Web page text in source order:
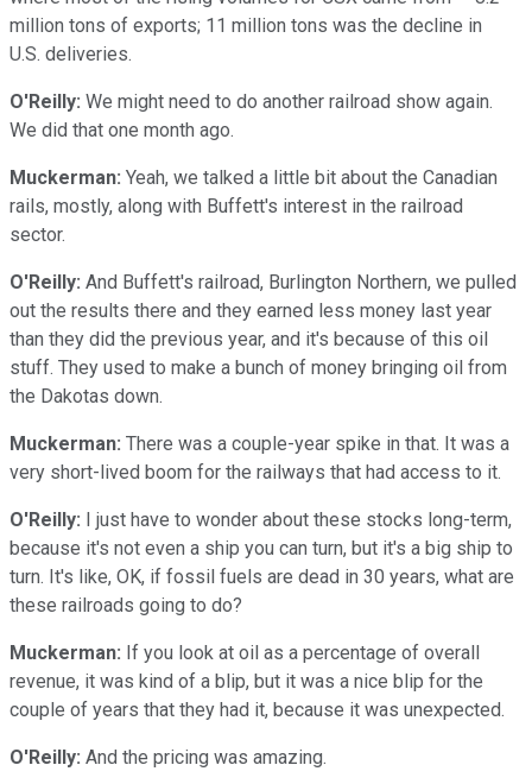
million tons of exports; 11 million tons was the decline in
U.S. deliveries.
O'Reilly: We might need to do another railroad show again.
We did that one month ago.
Muckerman: Yeah, we talked a little bit about the Canadian
rails, mostly, along with Buffett's interest in the railroad
sector.
O'Reilly: And Buffett's railroad, Burlington Northern, we pulled
out the results there and they earned less money last year
than they did the previous year, and it's because of this oil
stuff. They used to make a bunch of money bringing oil from
the Dakotas down.
Muckerman: There was a couple-year spike in that. It was a
very short-lived boom for the railways that had access to it.
O'Reilly: I just have to wonder about these stocks long-term,
because it's not even a ship you can turn, but it's a big ship to
turn. It's like, OK, if fossil fuels are dead in 30 years, what are
these railroads going to do?
Muckerman: If you look at oil as a percentage of overall
revenue, it was kind of a blip, but it was a nice blip for the
couple of years that they had it, because it was unexpected.
O'Reilly: And the pricing was amazing.